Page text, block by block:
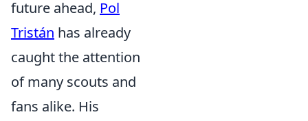
future ahead, Pol
Tristán has already
caught the attention
of many scouts and
fans alike. His